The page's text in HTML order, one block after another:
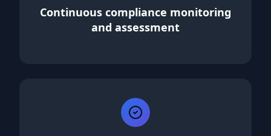
Continuous compliance monitoring
and assessment